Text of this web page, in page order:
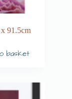
91.5cm
basket